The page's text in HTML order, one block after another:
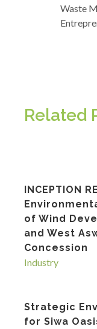
Waste
Related
INCEPTION
of Wind
and West
Concession
Industry
Strategic
for Siwa